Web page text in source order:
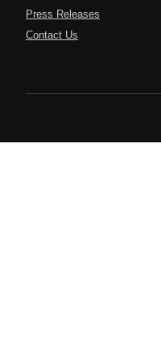
Press Releases
Contact Us